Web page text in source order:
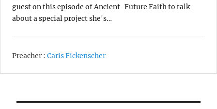
guest on this episode of Ancient-Future Faith to talk
about a special project she's…
Preacher : Caris Fickenscher